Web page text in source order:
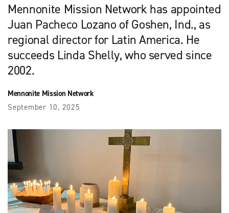
Mennonite Mission Network has appointed
Juan Pacheco Lozano of Goshen, Ind., as
regional director for Latin America. He
succeeds Linda Shelly, who served since
2002.
Mennonite Mission Network
September 10, 2025